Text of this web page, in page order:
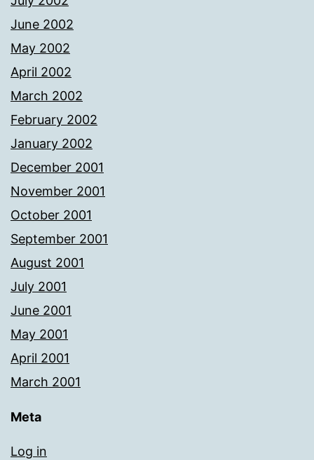
June 2002
May 2002
April 2002
March 2002
February 2002
January 2002
December 2001
November 2001
October 2001
September 2001
August 2001
July 2001
June 2001
May 2001
April 2001
March 2001
Meta
Log in